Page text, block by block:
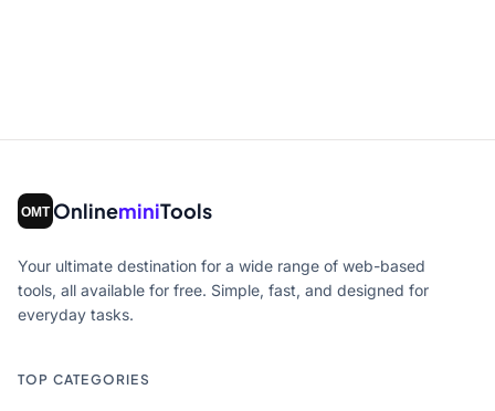
OnlineminiTools
Your ultimate destination for a wide range of web-based
tools, all available for free. Simple, fast, and designed for
everyday tasks.
TOP CATEGORIES